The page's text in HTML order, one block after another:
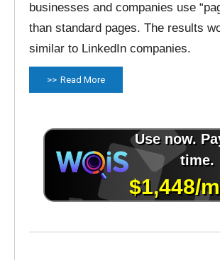
businesses and companies use
than standard pages. The results
similar to LinkedIn companies.
Read More